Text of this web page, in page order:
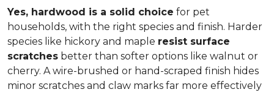
Yes, hardwood is a solid choice for pet
households, with the right species and finish. Harder
species like hickory and maple resist surface
scratches better than softer options like walnut or
cherry. A wire-brushed or hand-scraped finish hides
minor scratches and claw marks far more effectively